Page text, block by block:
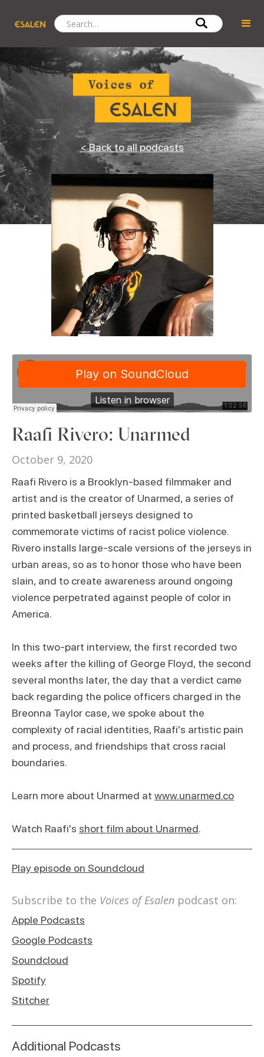
< Back to all podcasts
Raafi Rivero: Unarmed
October 9, 2020
Raafi Rivero is a Brooklyn-based filmmaker and
artist and is the creator of Unarmed, a series of
printed basketball jerseys designed to
commemorate victims of racist police violence.
Rivero installs large-scale versions of the jerseys in
urban areas, so as to honor those who have been
slain, and to create awareness around ongoing
violence perpetrated against people of color in
America.
In this two-part interview, the first recorded two
weeks after the killing of George Floyd, the second
several months later, the day that a verdict came
back regarding the police officers charged in the
Breonna Taylor case, we spoke about the
complexity of racial identities, Raafi's artistic pain
and process, and friendships that cross racial
boundaries.
Learn more about Unarmed at www.unarmed.co
Watch Raafi's short film about Unarmed.
Play episode on Soundcloud
Subscribe to the Voices of Esalen podcast on:
Apple Podcasts
Google Podcasts
Soundcloud
Spotify
Stitcher
Additional Podcasts